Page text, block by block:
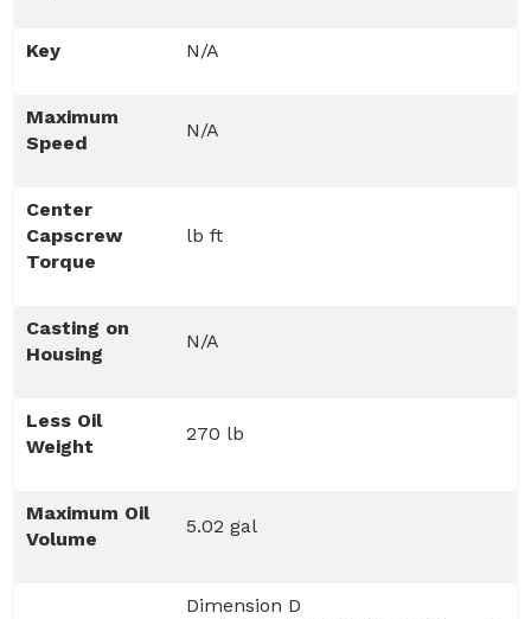
Key N/A
Maximum
Speed
N/A
Center
Capscrew
Torque
lb ft
Casting on
Housing
N/A
Less Oil
Weight
270 lb
Maximum Oil
Volume
5.02 gal
Dimension D